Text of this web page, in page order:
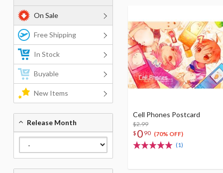
Cell Phones Postcard
$2.99
$ 0 90 (70% OFF)
(1)
On Sale
Free Shipping
In Stock
Buyable
New Items
Release Month